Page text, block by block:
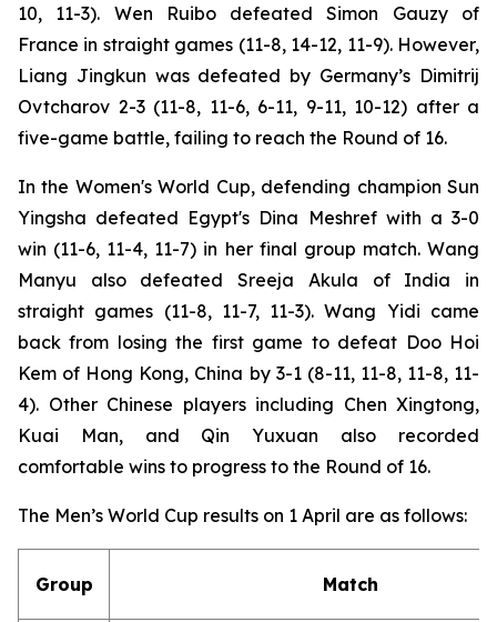
10, 11-3). Wen Ruibo defeated Simon Gauzy of
France in straight games (11-8, 14-12, 11-9). However,
Liang Jingkun was defeated by Germany’s Dimitrij
Ovtcharov 2-3 (11-8, 11-6, 6-11, 9-11, 10-12) after a
five-game battle, failing to reach the Round of 16.
In the Women's World Cup, defending champion Sun
Yingsha defeated Egypt's Dina Meshref with a 3-0
win (11-6, 11-4, 11-7) in her final group match. Wang
Manyu also defeated Sreeja Akula of India in
straight games (11-8, 11-7, 11-3). Wang Yidi came
back from losing the first game to defeat Doo Hoi
Kem of Hong Kong, China by 3-1 (8-11, 11-8, 11-8, 11-
4). Other Chinese players including Chen Xingtong,
Kuai Man, and Qin Yuxuan also recorded
comfortable wins to progress to the Round of 16.
The Men’s World Cup results on 1 April are as follows:
Group Match